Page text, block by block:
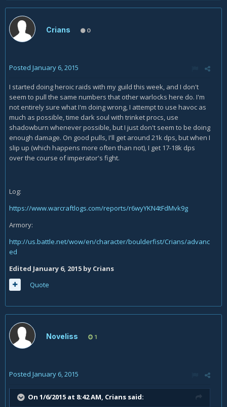
Crians 0
Posted January 6, 2015
I started doing heroic raids with my guild this week, and I don't
seem to pull the same numbers that other warlocks here do. I'm
not entirely sure what I'm doing wrong, I attempt to use havoc as
much as possible, time dark soul with trinket procs, use
shadowburn whenever possible, but I just don't seem to be doing
enough damage. On good pulls, I'll get around 21k dps, but when I
slip up (which happens more often than not), I get 17-18k dps
over the course of imperator's fight.
Log:
https://www.warcraftlogs.com/reports/r6wyYKN4tFdMvk9g
Armory:
http://us.battle.net/wow/en/character/boulderfist/Crians/advanc
ed
Edited January 6, 2015 by Crians
Quote
Noveliss 1
Posted January 6, 2015
On 1/6/2015 at 8:42 AM, Crians said: